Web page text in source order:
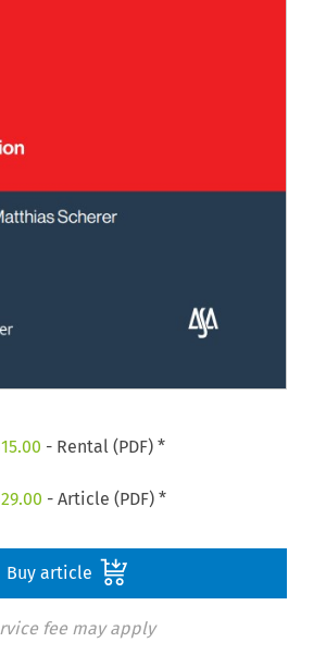
15.00 - Rental (PDF) *
29.00 - Article (PDF) *
Buy article
fee may apply